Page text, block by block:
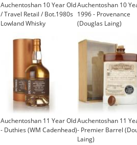
Auchentoshan 10 Year Old
/ Travel Retail / Bot.1980s
Lowland Whisky
Auchentoshan 10
1996 - Provenance
(Douglas Laing)
Auchentoshan 11 Year Old
- Duthies (WM Cadenhead)
Auchentoshan 11
- Premier Barrel
Laing)